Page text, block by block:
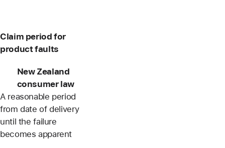
Claim period for
product faults
New Zealand
consumer law
A reasonable period
from date of delivery
until the failure
becomes apparent